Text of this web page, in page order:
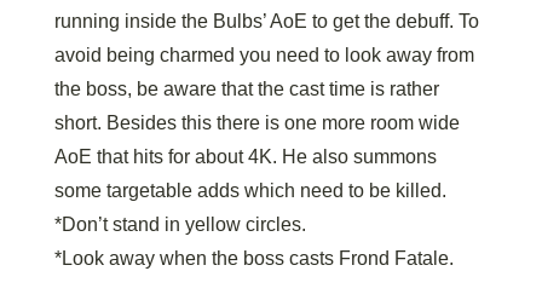
running inside the Bulbs’ AoE to get the debuff. To
avoid being charmed you need to look away from
the boss, be aware that the cast time is rather
short. Besides this there is one more room wide
AoE that hits for about 4K. He also summons
some targetable adds which need to be killed.
*Don’t stand in yellow circles.
*Look away when the boss casts Frond Fatale.